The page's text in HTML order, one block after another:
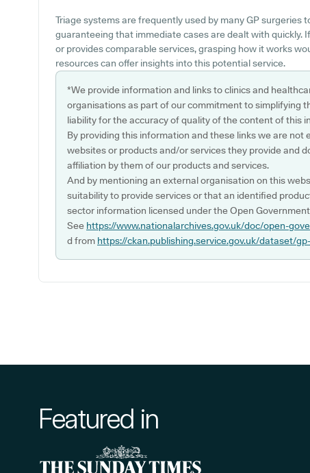
Triage systems are frequently used by many GP surgeries
guaranteeing that immediate cases are dealt with quickly.
or provides comparable services, grasping how it works
resources can offer insights into this potential service.
*We provide information and links to clinics and
organisations as part of our commitment to simplifying
liability for the accuracy of quality of the content of this
By providing this information and these links we are
websites or products and/or services they provide and
affiliation by them of our products and services.
And by mentioning an external organisation on this
suitability to provide services or that an identified
sector information licensed under the Open
See https://www.nationalarchives.gov.uk/doc/open-
d from https://ckan.publishing.service.gov.uk/dataset/
Featured in